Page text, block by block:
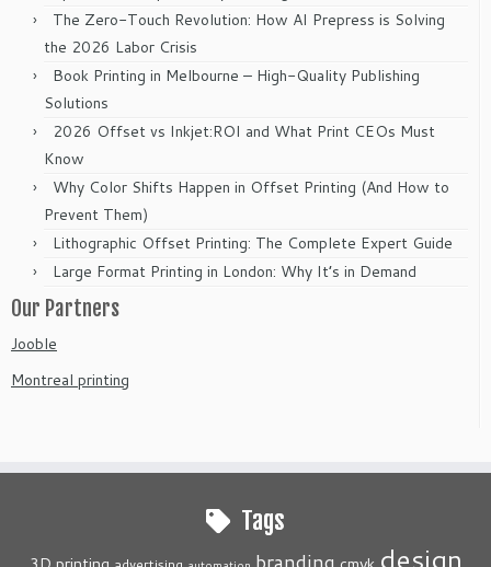
The Zero-Touch Revolution: How AI Prepress is Solving
the 2026 Labor Crisis
Book Printing in Melbourne – High-Quality Publishing
Solutions
2026 Offset vs Inkjet:ROI and What Print CEOs Must
Know
Why Color Shifts Happen in Offset Printing (And How to
Prevent Them)
Lithographic Offset Printing: The Complete Expert Guide
Large Format Printing in London: Why It’s in Demand
Our Partners
Jooble
Montreal printing
Tags
design